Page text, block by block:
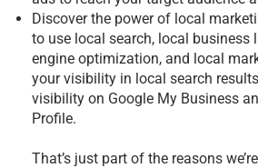
Discover the power of local
to use local search, local business
engine optimization, and local
your visibility in local search
visibility on Google My Business
Profile.
That’s just part of the reasons